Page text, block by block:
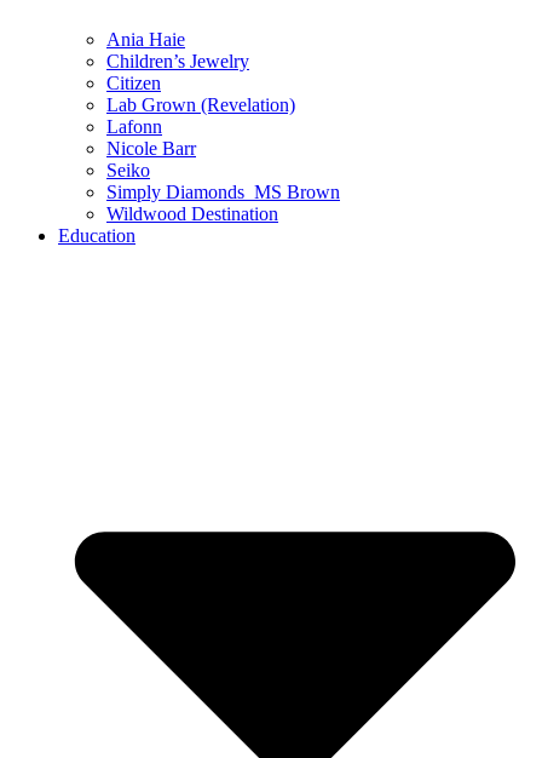
Ania Haie
Children’s Jewelry
Citizen
Lab Grown (Revelation)
Lafonn
Nicole Barr
Seiko
Simply Diamonds_MS Brown
Wildwood Destination
Education